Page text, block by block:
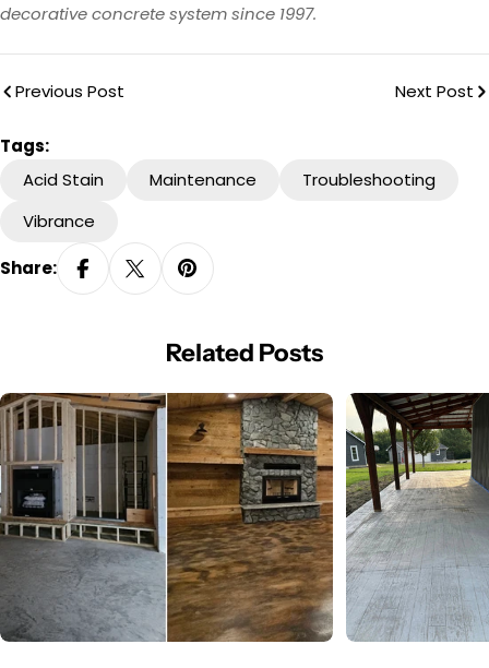
decorative concrete system since 1997.
Previous Post Next Post
Tags:
Acid Stain
Maintenance
Troubleshooting
Vibrance
Share:
Related Posts